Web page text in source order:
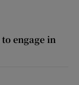
engage in